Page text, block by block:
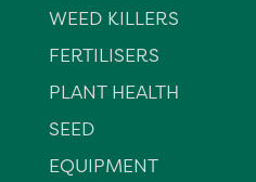
WEED KILLERS
FERTILISERS
PLANT HEALTH
SEED
EQUIPMENT